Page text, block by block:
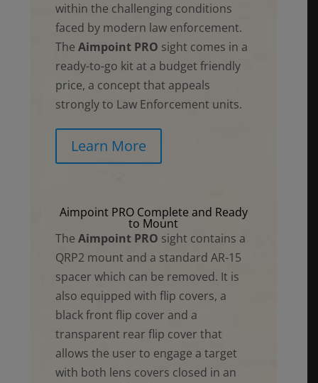
within the challenging conditions
faced by modern law enforcement.
The Aimpoint PRO sight comes in a
ready-to-go kit at a budget friendly
price, a concept that appeals
strongly to Law Enforcement units.
Learn More
Aimpoint PRO Complete and Ready
to Mount
The Aimpoint PRO sight contains a
QRP2 mount and a standard AR-15
spacer which can be removed. It is
also equipped with flip covers, a
black front flip cover and a
transparent rear flip cover that
allows the user to engage a target
with both lens covers closed in an